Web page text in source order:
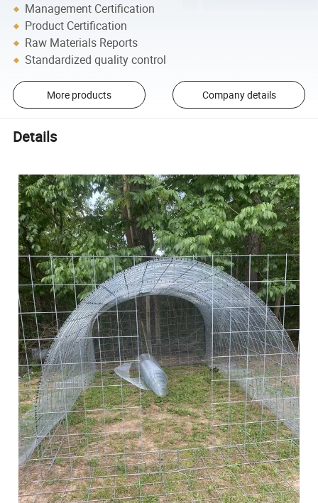
Management Certification
Product Certification
Raw Materials Reports
Standardized quality control
More products Company details
Details